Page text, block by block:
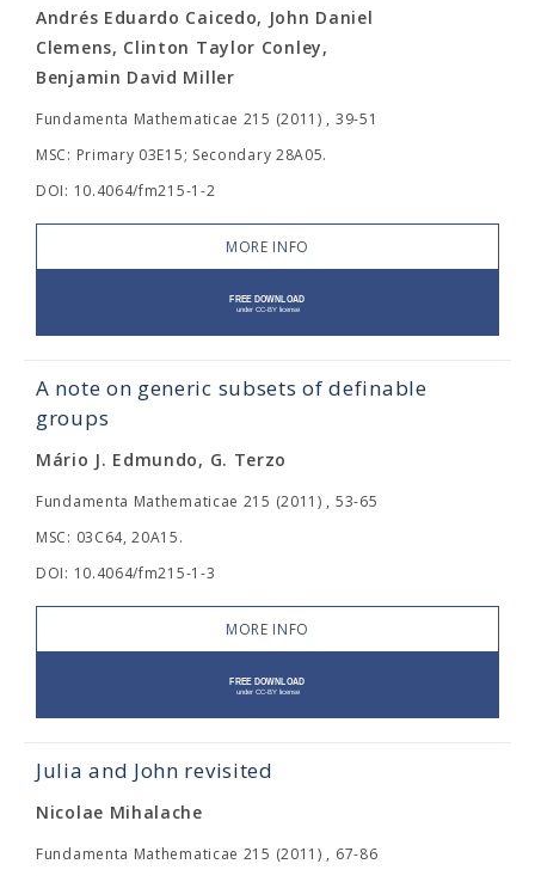
Andrés Eduardo Caicedo, John Daniel
Clemens, Clinton Taylor Conley,
Benjamin David Miller
Fundamenta Mathematicae 215 (2011) , 39-51
MSC: Primary 03E15; Secondary 28A05.
DOI: 10.4064/fm215-1-2
MORE INFO
A note on generic subsets of definable
groups
Mário J. Edmundo, G. Terzo
Fundamenta Mathematicae 215 (2011) , 53-65
MSC: 03C64, 20A15.
DOI: 10.4064/fm215-1-3
MORE INFO
Julia and John revisited
Nicolae Mihalache
Fundamenta Mathematicae 215 (2011) , 67-86